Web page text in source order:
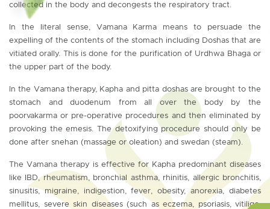
collected in the body and decongests the respiratory tract.
In the literal sense, Vamana Karma means to persuade the
expelling of the contents of the stomach including Doshas that are
vitiated orally. This is done for the purification of Urdhwa Bhaga or
the upper part of the body.
In the Vamana therapy, Kapha and pitta doshas are brought to the
stomach and duodenum from all over the body by the
poorvakarma or pre-operative procedures and then eliminated by
provoking the emesis. The detoxifying procedure should only be
done after snehan (massage or oleation) and swedan (steam).
The Vamana therapy is effective for Kapha predominant diseases
like IBD, rheumatism, bronchial asthma, rhinitis, allergic bronchitis,
sinusitis, migraine, indigestion, fever, obesity, anorexia, diabetes
mellitus, severe skin diseases (such as eczema, psoriasis, vitiligo,